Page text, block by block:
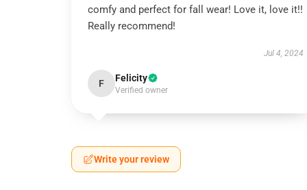
comfy and perfect for fall wear! Love it, love it!!
Really recommend!
Jul 4, 2024
F Felicity
Verified owner
Write your review